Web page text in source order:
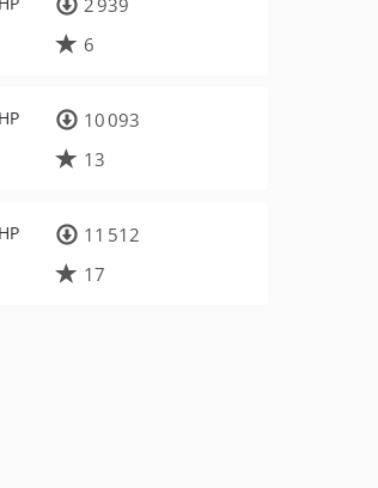
2 939
6
10 093
13
11 512
17